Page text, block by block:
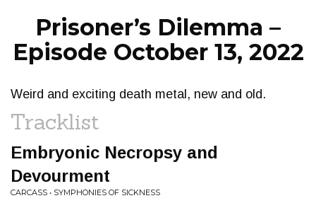
Prisoner’s Dilemma –
Episode October 13, 2022
Weird and exciting death metal, new and old.
Tracklist
Embryonic Necropsy and
Devourment
CARCASS • SYMPHONIES OF SICKNESS